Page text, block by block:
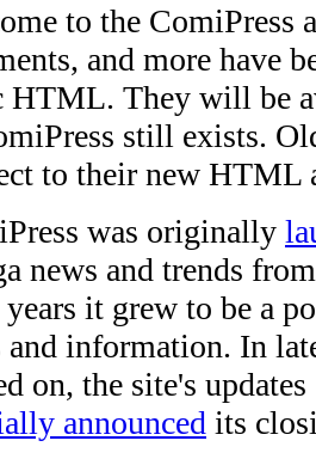
to the ComiPress
and more have
HTML. They will be
still exists.
to their new HTML
was originally
news and trends
it grew to be a
and information. In
on, the site's
announced its